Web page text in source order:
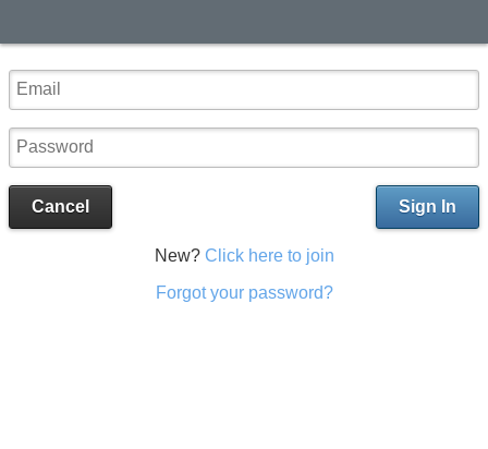
Sign In
Cancel
New? Click here to join
Forgot your password?